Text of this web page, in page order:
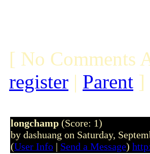
[ No Comments
register | Parent ]
longchamp (Score: 1)
by dashuang on Saturday,
(User Info | Send a Message)